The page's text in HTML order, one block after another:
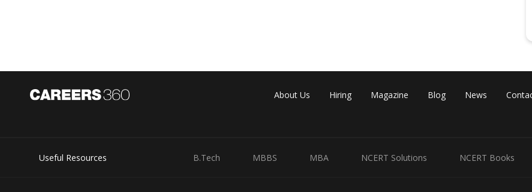
About Us Hiring Magazine Blog News
Useful Resources B.Tech MBBS MBA NCERT Solutions NCERT Books